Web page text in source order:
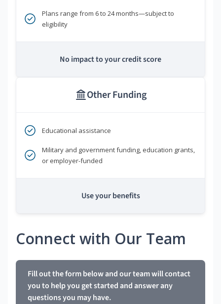
Plans range from 6 to 24 months—subject to
eligibility
No impact to your credit score
Other Funding
Educational assistance
Military and government funding, education grants,
or employer-funded
Use your benefits
Connect with Our Team
Fill out the form below and our team will contact
you to help you get started and answer any
questions you may have.